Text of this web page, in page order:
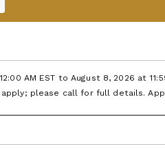
AM EST to August 8, 2026 at
please call for full details.